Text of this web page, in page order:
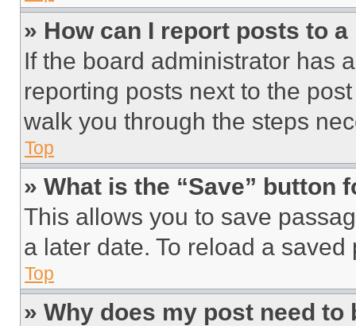
» How can I report posts to
If the board administrator has
reporting posts next to the
walk you through the steps
Top
» What is the “Save” button
This allows you to save
a later date. To reload a
Top
» Why does my post need to